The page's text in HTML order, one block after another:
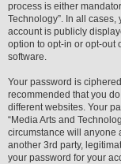
process is either
Technology”. In all
account is publicly
option to opt-in or opt-out
software.
Your password is
recommended that you
different websites. Your
“Media Arts and
circumstance will anyone
another 3rd party,
your password for your